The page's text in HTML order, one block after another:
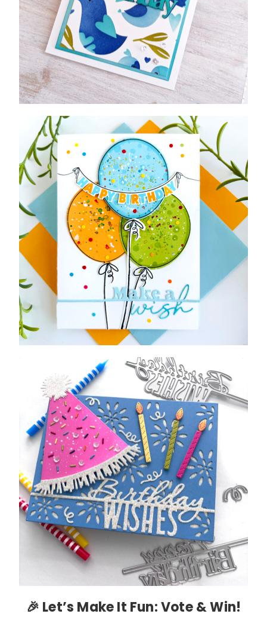
🎉 Let’s Make It Fun: Vote & Win!